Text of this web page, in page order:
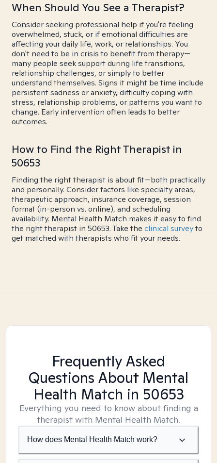
When Should You See a Therapist?
Consider seeking professional help if you're feeling
overwhelmed, stuck, or if emotional difficulties are
affecting your daily life, work, or relationships. You
don't need to be in crisis to benefit from therapy—
many people seek support during life transitions,
relationship challenges, or simply to better
understand themselves. Signs it might be time include
persistent sadness or anxiety, difficulty coping with
stress, relationship problems, or patterns you want to
change. Early intervention often leads to better
outcomes.
How to Find the Right Therapist in
50653
Finding the right therapist is about fit—both practically
and personally. Consider factors like specialty areas,
therapeutic approach, insurance coverage, session
format (in-person vs. online), and scheduling
availability. Mental Health Match makes it easy to find
the right therapist in 50653. Take the clinical surveyto
get matched with therapists who fit your needs.
Frequently Asked
Questions About Mental
Health Match in 50653
Everything you need to know about finding a
therapist with Mental Health Match.
How does Mental Health Match work?